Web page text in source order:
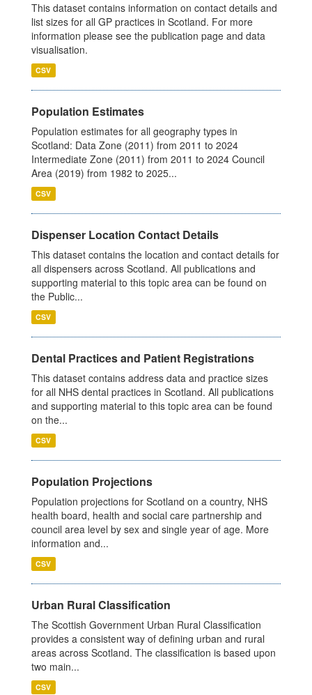
This dataset contains information on contact details and
list sizes for all GP practices in Scotland. For more
information please see the publication page and data
visualisation.
CSV
Population Estimates
Population estimates for all geography types in
Scotland: Data Zone (2011) from 2011 to 2024
Intermediate Zone (2011) from 2011 to 2024 Council
Area (2019) from 1982 to 2025...
CSV
Dispenser Location Contact Details
This dataset contains the location and contact details for
all dispensers across Scotland. All publications and
supporting material to this topic area can be found on
the Public...
CSV
Dental Practices and Patient Registrations
This dataset contains address data and practice sizes
for all NHS dental practices in Scotland. All publications
and supporting material to this topic area can be found
on the...
CSV
Population Projections
Population projections for Scotland on a country, NHS
health board, health and social care partnership and
council area level by sex and single year of age. More
information and...
CSV
Urban Rural Classification
The Scottish Government Urban Rural Classification
provides a consistent way of defining urban and rural
areas across Scotland. The classification is based upon
two main...
CSV